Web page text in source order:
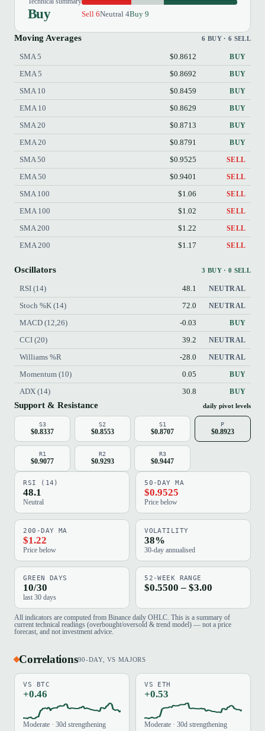
Buy Sell 6Neutral 4Buy 9
Moving Averages 6 BUY · 6 SELL
SMA 5 $0.8612 BUY
EMA 5 $0.8692 BUY
SMA 10 $0.8459 BUY
EMA 10 $0.8629 BUY
SMA 20 $0.8713 BUY
EMA 20 $0.8791 BUY
SMA 50 $0.9525 SELL
EMA 50 $0.9401 SELL
SMA 100 $1.06 SELL
EMA 100 $1.02 SELL
SMA 200 $1.22 SELL
EMA 200 $1.17 SELL
Oscillators 3 BUY · 0 SELL
RSI (14) 48.1 NEUTRAL
Stoch %K (14) 72.0 NEUTRAL
MACD (12,26) -0.03 BUY
CCI (20) 39.2 NEUTRAL
Williams %R -28.0 NEUTRAL
Momentum (10) 0.05 BUY
ADX (14) 30.8 BUY
Support & Resistance daily pivot levels
S3
$0.8337
S2
$0.8553
S1
$0.8707
P
$0.8923
R1
$0.9077
R2
$0.9293
R3
$0.9447
RSI (14)
48.1
Neutral
50-DAY MA
$0.9525
Price below
200-DAY MA
$1.22
Price below
VOLATILITY
38%
30-day annualised
GREEN DAYS
10/30
last 30 days
52-WEEK RANGE
$0.5500 – $3.00
All indicators are computed from Binance daily OHLC. This is a summary of
current technical readings (overbought/oversold & trend model) — not a price
forecast, and not investment advice.
Correlations90-DAY, VS MAJORS
VS BTC
+0.46
Moderate · 30d strengthening
VS ETH
+0.53
Moderate · 30d strengthening